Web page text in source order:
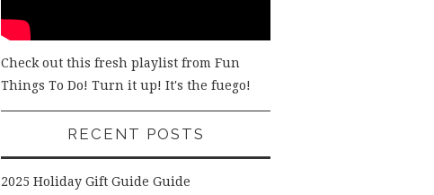
Check out this fresh playlist from Fun
Things To Do! Turn it up! It's the fuego!
RECENT POSTS
2025 Holiday Gift Guide Guide